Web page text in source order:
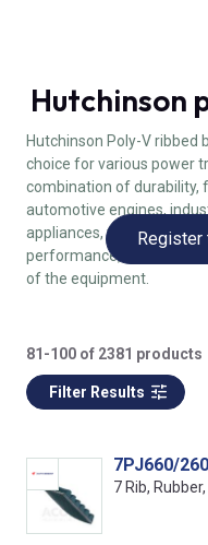
Hutchinson
Hutchinson Poly-V ribbed
choice for various power
combination of durability,
automotive engines,
appliances, these belts
performance,
of the equipment.
81-100 of 2381 products
Filter Results
7PJ660/
7 Rib,